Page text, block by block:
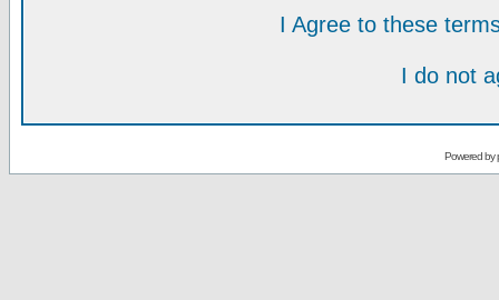
I Agree to these
I do not
Powered by